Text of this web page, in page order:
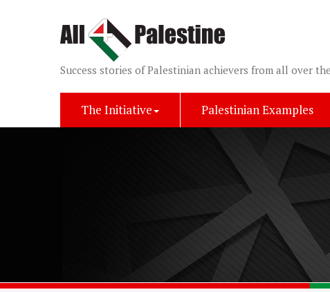
Success stories of Palestinian achievers from all over
The Initiative Palestinian Examples